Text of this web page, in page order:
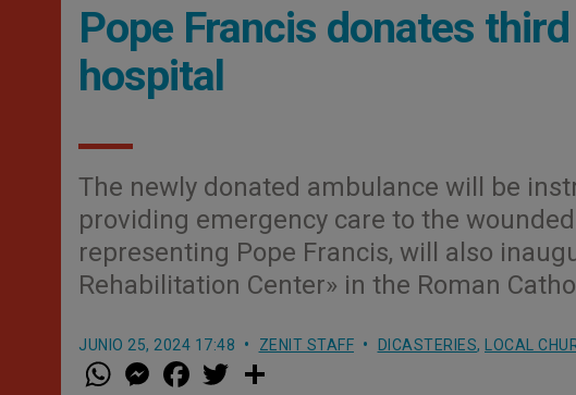
Pope Francis donates
hospital
The newly donated ambulance will be
providing emergency care to the
representing Pope Francis, will also
Rehabilitation Center» in the Roman
JUNIO 25, 2024 17:48 ZENIT STAFF DICASTERIES, LOCAL
W
h
M
e a w